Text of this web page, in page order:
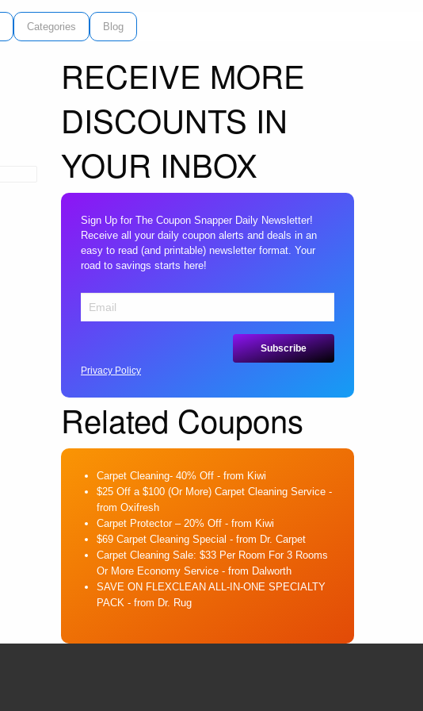
Categories Blog
RECEIVE MORE
DISCOUNTS IN
YOUR INBOX
Sign Up for The Coupon Snapper Daily Newsletter!
Receive all your daily coupon alerts and deals in an
easy to read (and printable) newsletter format. Your
road to savings starts here!
Privacy Policy
Related Coupons
Carpet Cleaning- 40% Off - from Kiwi
$25 Off a $100 (Or More) Carpet Cleaning Service -
from Oxifresh
Carpet Protector – 20% Off - from Kiwi
$69 Carpet Cleaning Special - from Dr. Carpet
Carpet Cleaning Sale: $33 Per Room For 3 Rooms
Or More Economy Service - from Dalworth
SAVE ON FLEXCLEAN ALL-IN-ONE SPECIALTY
PACK - from Dr. Rug